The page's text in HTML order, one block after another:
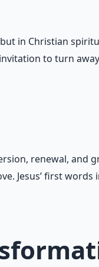
but in Christian
to turn
renewal,
first